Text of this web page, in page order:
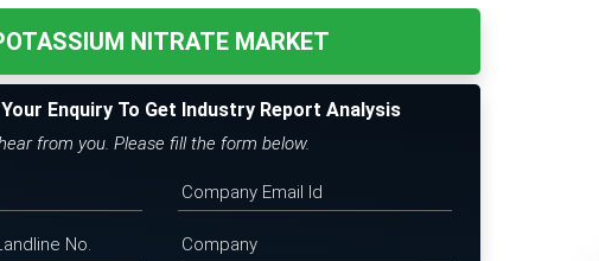
NITRATE MARKET
Enquiry To Get Industry Report Analysis
from you. Please fill the form below.